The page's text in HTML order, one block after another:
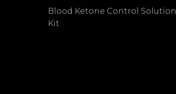
Blood Ketone Control Solution
Kit